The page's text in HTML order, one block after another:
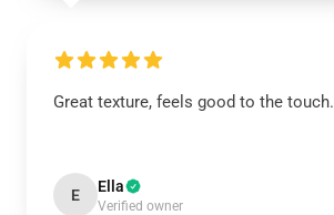
Great texture, feels good to the touch.
E Ella
Verified owner